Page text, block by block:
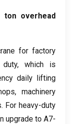
ton overhead
for factory
, which is
daily lifting
, machinery
. For heavy-duty
upgrade to A7-